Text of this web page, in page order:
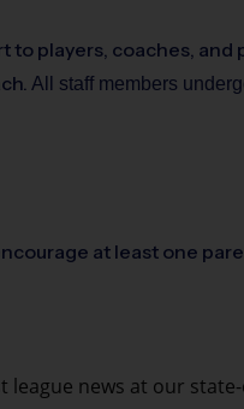
players, coaches, and
All staff members
at least one
news at our